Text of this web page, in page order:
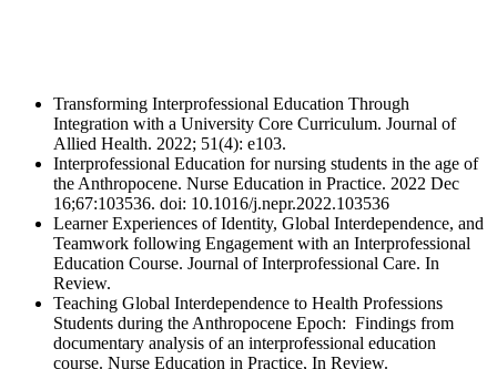
Transforming Interprofessional Education Through
Integration with a University Core Curriculum. Journal of
Allied Health. 2022; 51(4): e103.
Interprofessional Education for nursing students in the age of
the Anthropocene. Nurse Education in Practice. 2022 Dec
16;67:103536. doi: 10.1016/j.nepr.2022.103536
Learner Experiences of Identity, Global Interdependence, and
Teamwork following Engagement with an Interprofessional
Education Course. Journal of Interprofessional Care. In
Review.
Teaching Global Interdependence to Health Professions
Students during the Anthropocene Epoch: Findings from
documentary analysis of an interprofessional education
course. Nurse Education in Practice, In Review.